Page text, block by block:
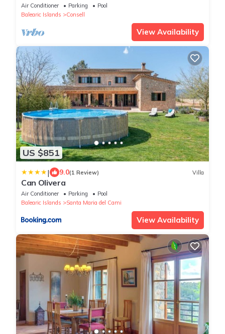
Air Conditioner Parking
Pool
Balearic Islands
Consell
View Availability
US $851
| 9.0(1 Review) Villa
Can Olivera
Air Conditioner Parking
Pool
Balearic Islands
Santa Maria del Cami
View Availability